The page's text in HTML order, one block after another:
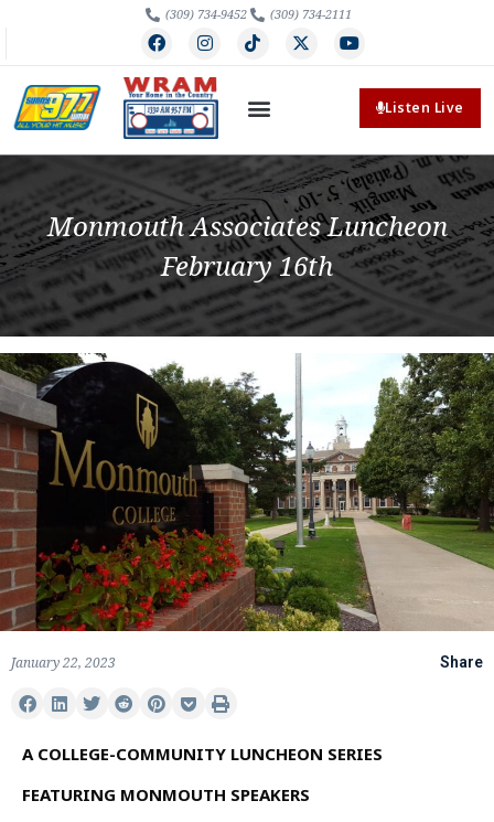
(309) 734-9452 (309) 734-2111
Listen Live
Monmouth Associates Luncheon
February 16th
January 22, 2023 Share
A COLLEGE-COMMUNITY LUNCHEON SERIES
FEATURING MONMOUTH SPEAKERS